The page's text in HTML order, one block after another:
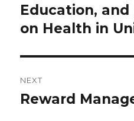
post:
Education, and
on Health in
NEXT
Next
Reward